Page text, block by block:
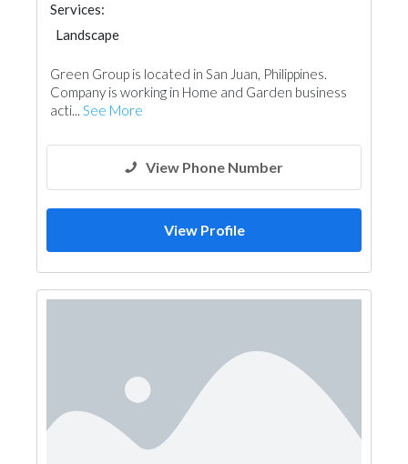
Services:
Landscape
Green Group is located in San Juan, Philippines.
Company is working in Home and Garden business
acti... See More
View Phone Number
View Profile